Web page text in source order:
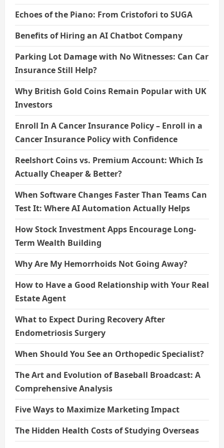
Echoes of the Piano: From Cristofori to SUGA
Benefits of Hiring an AI Chatbot Company
Parking Lot Damage with No Witnesses: Can Car
Insurance Still Help?
Why British Gold Coins Remain Popular with UK
Investors
Enroll In A Cancer Insurance Policy – Enroll in a
Cancer Insurance Policy with Confidence
Reelshort Coins vs. Premium Account: Which Is
Actually Cheaper & Better?
When Software Changes Faster Than Teams Can
Test It: Where AI Automation Actually Helps
How Stock Investment Apps Encourage Long-
Term Wealth Building
Why Are My Hemorrhoids Not Going Away?
How to Have a Good Relationship with Your Real
Estate Agent
What to Expect During Recovery After
Endometriosis Surgery
When Should You See an Orthopedic Specialist?
The Art and Evolution of Baseball Broadcast: A
Comprehensive Analysis
Five Ways to Maximize Marketing Impact
The Hidden Health Costs of Studying Overseas